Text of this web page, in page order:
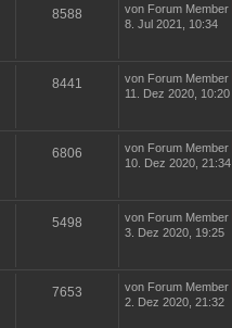
8588
von Forum Member
8. Jul 2021, 10:34
8441
von Forum Member
11. Dez 2020, 10:20
6806
von Forum Member
10. Dez 2020, 21:34
5498
von Forum Member
3. Dez 2020, 19:25
7653
von Forum Member
2. Dez 2020, 21:32